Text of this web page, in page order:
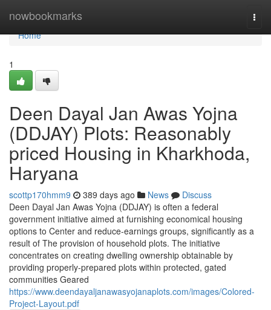
nowbookmarks
Home
Home
1
Deen Dayal Jan Awas Yojna
(DDJAY) Plots: Reasonably
priced Housing in Kharkhoda,
Haryana
scottp170hmm9 389 days ago News
Discuss
Deen Dayal Jan Awas Yojna (DDJAY) is often a federal
government initiative aimed at furnishing economical housing
options to Center and reduce-earnings groups, significantly as a
result of The provision of household plots. The initiative
concentrates on creating dwelling ownership obtainable by
providing properly-prepared plots within protected, gated
communities Geared
https://www.deendayaljanawasyojanaplots.com/images/Colored-
Project-Layout.pdf